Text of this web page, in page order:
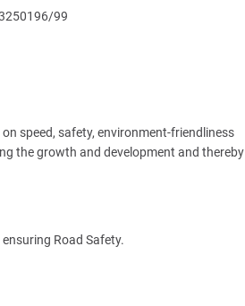
99
speed, safety, environment-friendliness
the growth and development and thereby
Road Safety.